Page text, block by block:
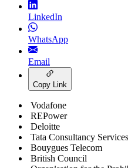
LinkedIn
WhatsApp
Email
Copy Link
Vodafone
REPower
Deloitte
Tata Consultancy Services
Bouygues Telecom
British Council